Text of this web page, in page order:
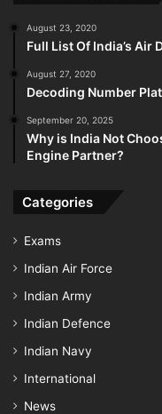
August 23, 2020
Full List Of India’s Air
August 27, 2020
Decoding Number
September 20, 2025
Why is India Not
Engine Partner?
Categories
Exams
Indian Air Force
Indian Army
Indian Defence
Indian Navy
International
News